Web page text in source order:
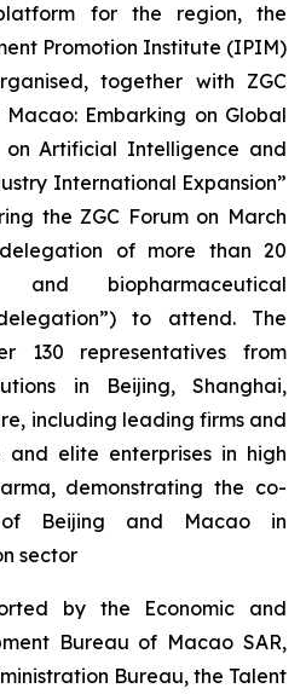
for the region, the
Promotion Institute (IPIM)
together with ZGC
Embarking on Global
on Artificial Intelligence and
International Expansion”
the ZGC Forum on March
of more than 20
and biopharmaceutical
to attend. The
130 representatives from
in Beijing, Shanghai,
including leading firms and
and elite enterprises in high
demonstrating the co-
of Beijing and Macao in
sector
by the Economic and
Bureau of Macao SAR,
Bureau, the Talent